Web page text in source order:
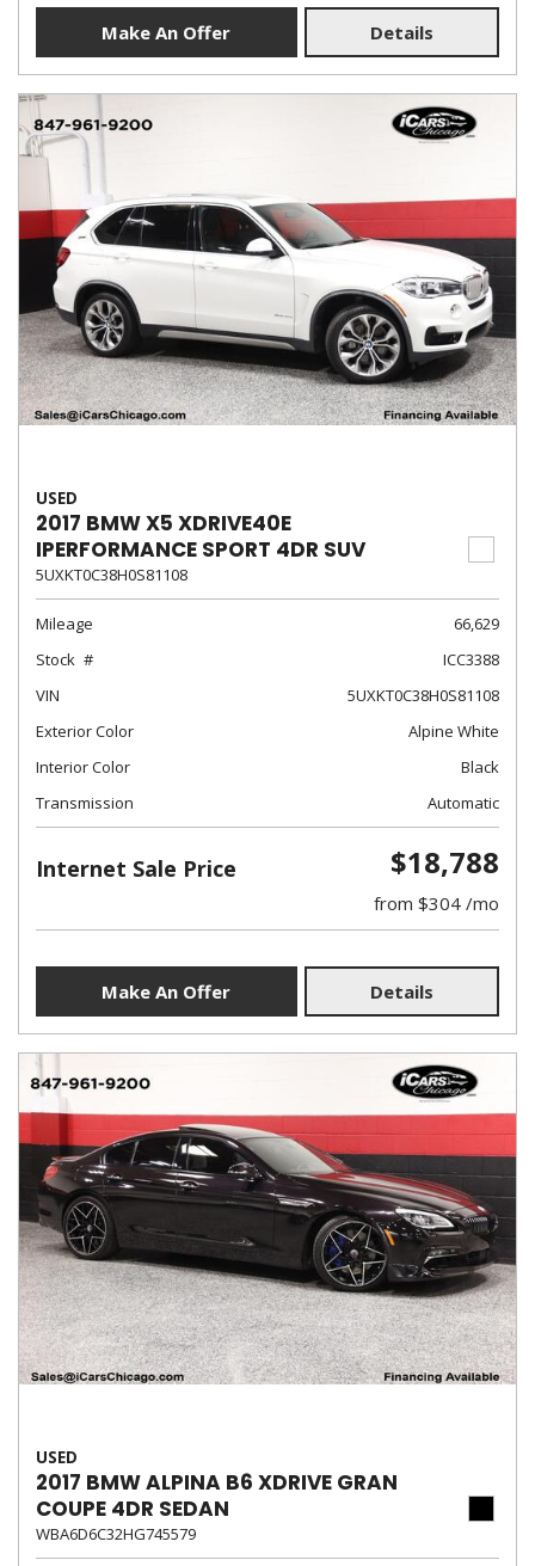
Make An Offer Details
USED
2017 BMW X5 XDRIVE40E
IPERFORMANCE SPORT 4DR SUV
5UXKT0C38H0S81108
Mileage
66,629
Stock
ICC3388
VIN
5UXKT0C38H0S81108
Exterior Color
Alpine White
Interior Color
Black
Transmission
Automatic
Internet Sale Price $18,788
from $304 /mo
Make An Offer Details
USED
2017 BMW ALPINA B6 XDRIVE GRAN
COUPE 4DR SEDAN
WBA6D6C32HG745579